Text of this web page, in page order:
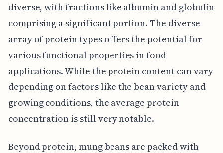
diverse, with fractions like albumin and globulin
comprising a significant portion. The diverse
array of protein types offers the potential for
various functional properties in food
applications. While the protein content can vary
depending on factors like the bean variety and
growing conditions, the average protein
concentration is still very notable.
Beyond protein, mung beans are packed with